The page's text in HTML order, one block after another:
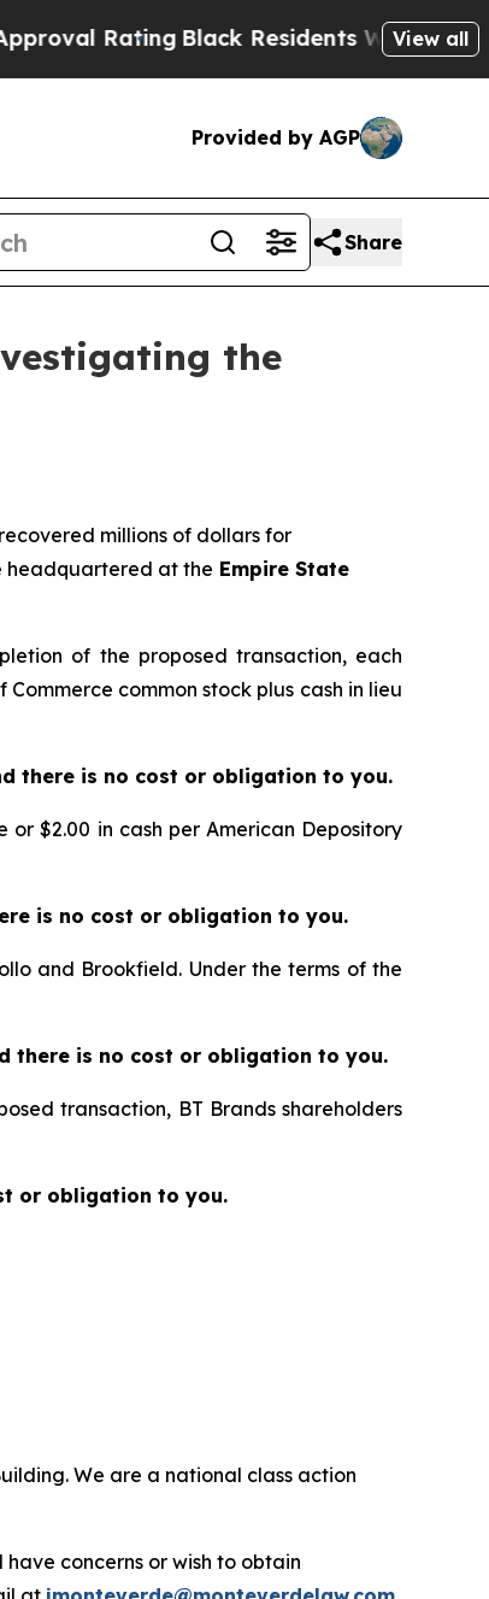
Rating Black Residents Warned ofView all
Provided by AGP
Share
the
millions of dollars for
headquartered at the Empire State
of the proposed transaction, each
common stock plus cash in lieu
there is no cost or obligation to you.
$2.00 in cash per American Depository
is no cost or obligation to you.
and Brookfield. Under the terms of the
there is no cost or obligation to you.
transaction, BT Brands shareholders
or obligation to you.
We are a national class action
concerns or wish to obtain